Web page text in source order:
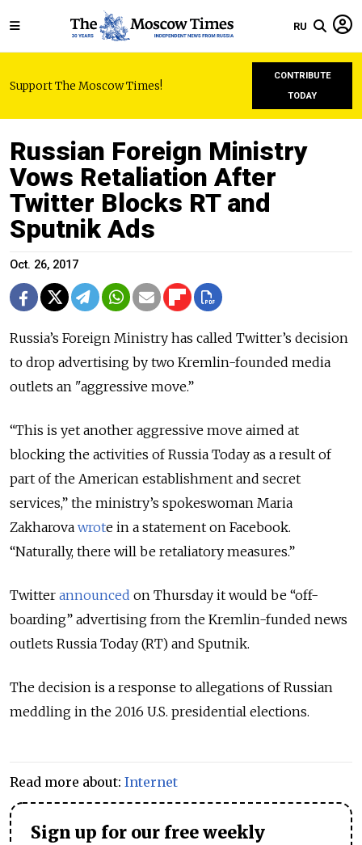
RU
Support The Moscow Times!
CONTRIBUTE
TODAY
Russian Foreign Ministry
Vows Retaliation After
Twitter Blocks RT and
Sputnik Ads
Oct. 26, 2017
Russia’s Foreign Ministry has called Twitter’s decision
to drop advertising by two Kremlin-founded media
outlets an "aggressive move.”
“This is yet another aggressive move aimed at
blocking the activities of Russia Today as a result of
part of the American establishment and secret
services,” the ministry’s spokeswoman Maria
Zakharova wrote in a statement on Facebook.
“Naturally, there will be retaliatory measures.”
Twitter announced on Thursday it would be “off-
boarding” advertising from the Kremlin-funded news
outlets Russia Today (RT) and Sputnik.
The decision is a response to allegations of Russian
meddling in the 2016 U.S. presidential elections.
Read more about: Internet
Sign up for our free weekly